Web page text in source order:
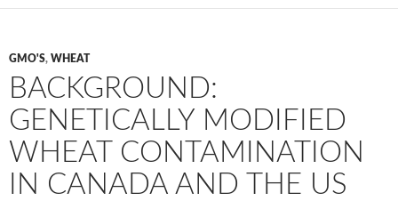
GMO'S, WHEAT
BACKGROUND:
GENETICALLY MODIFIED
WHEAT CONTAMINATION
IN CANADA AND THE US